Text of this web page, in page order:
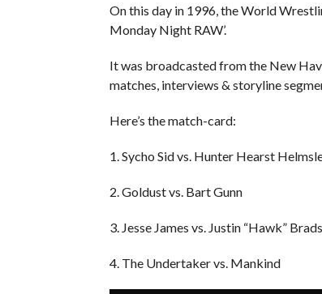
On this day in 1996, the World
Monday Night RAW’.
It was broadcasted from the New
matches, interviews & storyline
Here’s the match-card:
1. Sycho Sid vs. Hunter Hearst
2. Goldust vs. Bart Gunn
3. Jesse James vs. Justin “Hawk”
4. The Undertaker vs. Mankind